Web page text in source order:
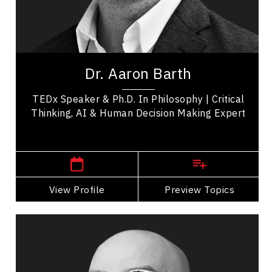
Dr. Aaron Barth
TEDx Speaker & Ph.D. In Philosophy | Critical
Thinking, AI & Human Decision Making Expert
View Profile Preview Topics
Artificial Intelligence (AI)
Leadership Development
Aaron Barth, Ph.D. is a dynamic speaker working
learning science, and technology to build...
View Profile
Go Back
Darius Bashar
Topics